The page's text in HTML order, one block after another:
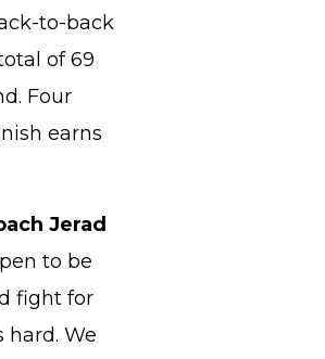
to-back
of 69
Four
earns
Jerad
to be
fight for
hard. We